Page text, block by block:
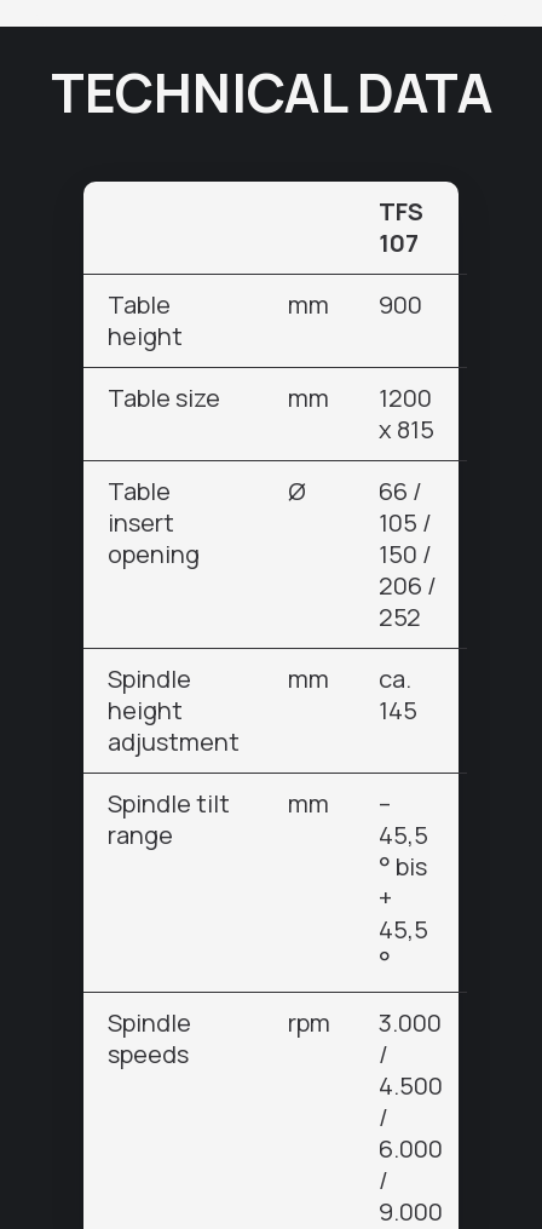
TECHNICAL DATA
TFS
107
Table
height
mm 900
Table size mm
1200
x 815
Table
insert
opening
Ø
66 /
105 /
150 /
206 /
252
Spindle
height
adjustment
mm
ca.
145
Spindle tilt
range
mm
–
45,5
° bis
+
45,5
°
Spindle
speeds
rpm
3.000
/
4.500
/
6.000
/
9.000